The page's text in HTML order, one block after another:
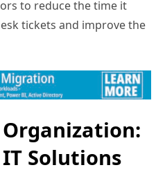
to reduce the time it
tickets and improve the
Solutions